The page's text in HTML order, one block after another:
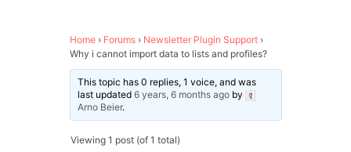
Home › Forums › Newsletter Plugin Support ›
Why i cannot import data to lists and profiles?
This topic has 0 replies, 1 voice, and was
last updated 6 years, 6 months agoby
Arno Beier.
Viewing 1 post (of 1 total)